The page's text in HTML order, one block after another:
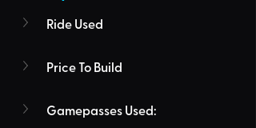
Ride Used
Price To Build
Gamepasses Used: